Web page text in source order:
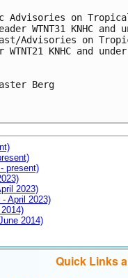
Advisories on
WTNT31 KNHC
Advisories on
WTNT21 KNHC and
Berg
present)
2023)
April 2023)
2014)
Quick Links